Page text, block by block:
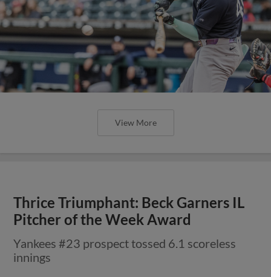
View More
Thrice Triumphant: Beck Garners IL
Pitcher of the Week Award
Yankees #23 prospect tossed 6.1 scoreless
innings